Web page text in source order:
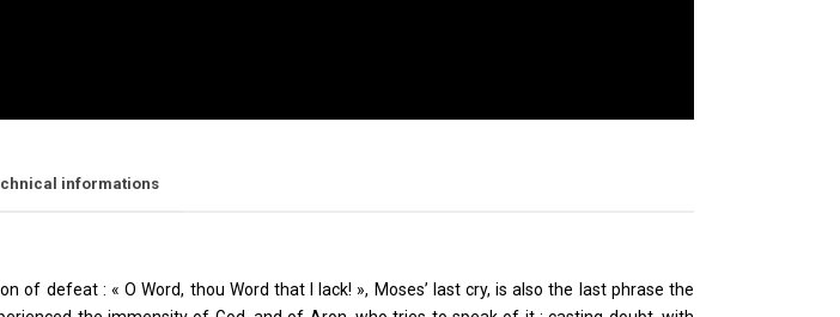
informations
of defeat : « O Word, thou Word that I lack! », Moses’ last cry, is also the last phrase the